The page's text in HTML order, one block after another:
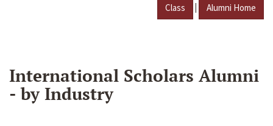
Class | Alumni Home
International Scholars Alumni
- by Industry